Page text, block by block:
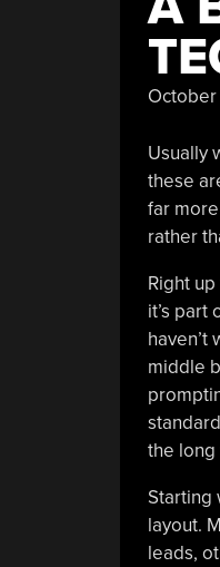
October
Usually
these
far
rather
Right
it’s part
haven’t
middle
the long
Starting
layout.
leads,